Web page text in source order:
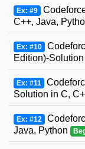
Ex: #9
C++, Java,
Ex: #10
Edition)-
Ex: #11
Solution in C,
Ex: #12
Java, Python